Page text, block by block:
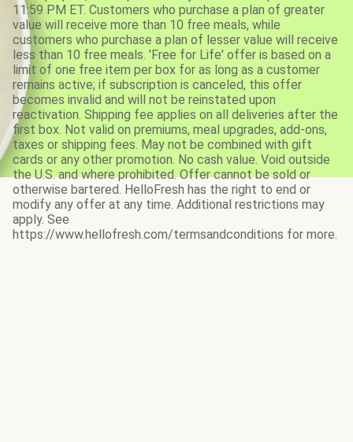
11:59 PM ET. Customers who purchase a plan of greater
value will receive more than 10 free meals, while
customers who purchase a plan of lesser value will receive
less than 10 free meals. 'Free for Life' offer is based on a
limit of one free item per box for as long as a customer
remains active; if subscription is canceled, this offer
becomes invalid and will not be reinstated upon
reactivation. Shipping fee applies on all deliveries after the
first box. Not valid on premiums, meal upgrades, add-ons,
taxes or shipping fees. May not be combined with gift
cards or any other promotion. No cash value. Void outside
the U.S. and where prohibited. Offer cannot be sold or
otherwise bartered. HelloFresh has the right to end or
modify any offer at any time. Additional restrictions may
apply. See
https://www.hellofresh.com/termsandconditions for more.